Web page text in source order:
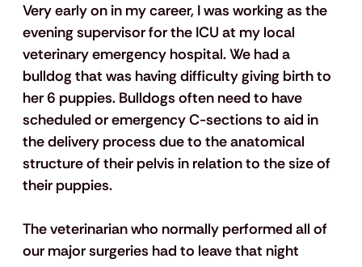
Very early on in my career, I was working as the
evening supervisor for the ICU at my local
veterinary emergency hospital. We had a
bulldog that was having difficulty giving birth to
her 6 puppies. Bulldogs often need to have
scheduled or emergency C-sections to aid in
the delivery process due to the anatomical
structure of their pelvis in relation to the size of
their puppies.
The veterinarian who normally performed all of
our major surgeries had to leave that night